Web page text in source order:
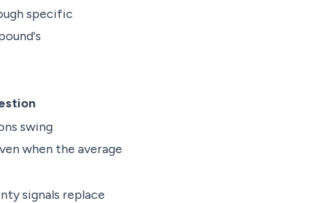
specific
swing
when the average
signals replace